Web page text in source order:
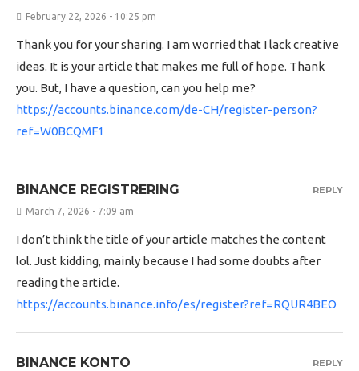
February 22, 2026 - 10:25 pm
Thank you for your sharing. I am worried that I lack creative
ideas. It is your article that makes me full of hope. Thank
you. But, I have a question, can you help me?
https://accounts.binance.com/de-CH/register-person?
ref=W0BCQMF1
BINANCE REGISTRERING
March 7, 2026 - 7:09 am
I don’t think the title of your article matches the content
lol. Just kidding, mainly because I had some doubts after
reading the article.
https://accounts.binance.info/es/register?ref=RQUR4BEO
REPLY
BINANCE KONTO REPLY